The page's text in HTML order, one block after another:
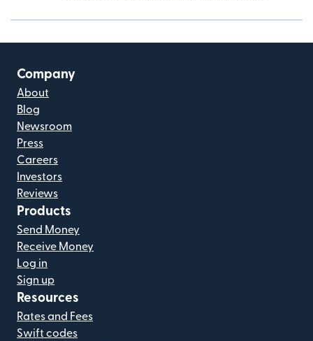
Company
About
Blog
Newsroom
Press
Careers
Investors
Reviews
Products
Send Money
Receive Money
Log in
Sign up
Resources
Rates and Fees
Swift codes